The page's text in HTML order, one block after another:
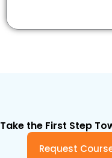
Take the First Step
Request